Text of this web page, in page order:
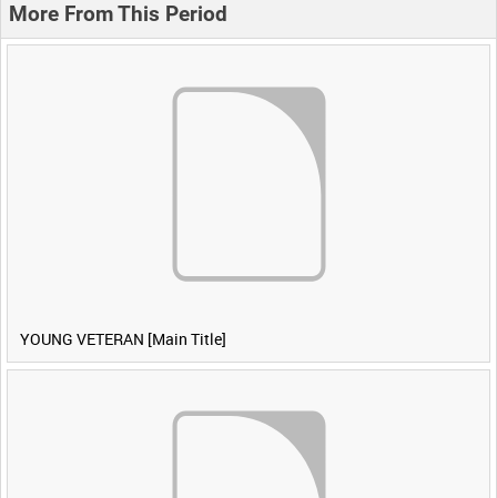
More From This Period
YOUNG VETERAN [Main Title]